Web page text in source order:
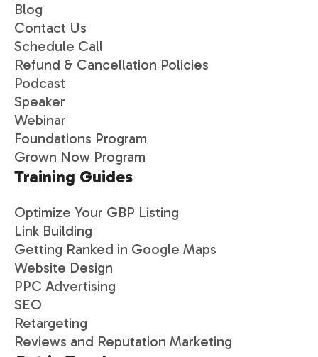
Blog
Contact Us
Schedule Call
Refund & Cancellation Policies
Podcast
Speaker
Webinar
Foundations Program
Grown Now Program
Training Guides
Optimize Your GBP Listing
Link Building
Getting Ranked in Google Maps
Website Design
PPC Advertising
SEO
Retargeting
Reviews and Reputation Marketing